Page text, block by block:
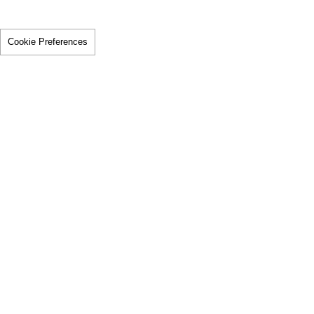
Cookie Preferences